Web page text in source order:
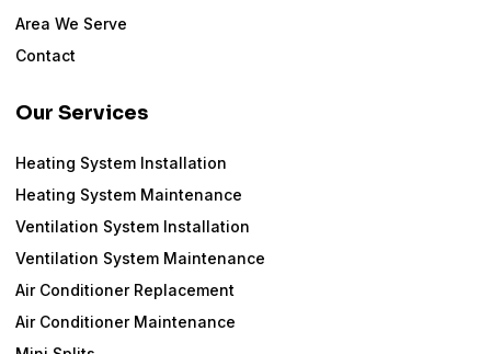
Area We Serve
Contact
Our Services
Heating System Installation
Heating System Maintenance
Ventilation System Installation
Ventilation System Maintenance
Air Conditioner Replacement
Air Conditioner Maintenance